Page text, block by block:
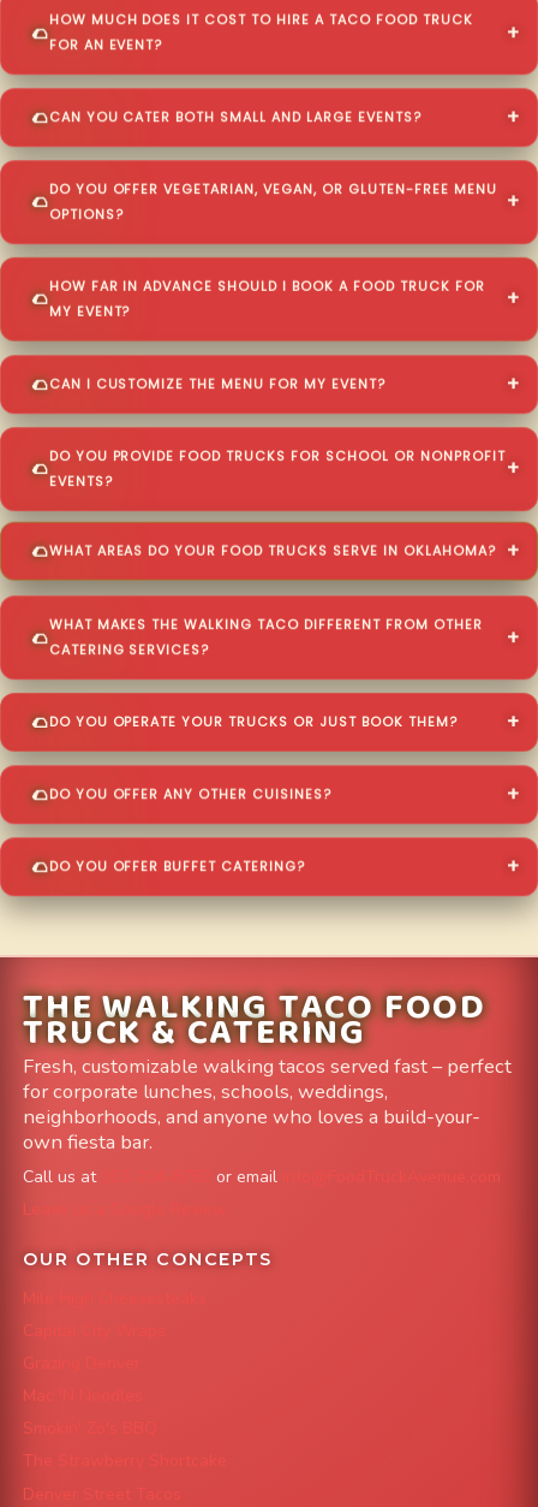
HOW MUCH DOES IT COST TO HIRE A TACO FOOD TRUCK
FOR AN EVENT?
CAN YOU CATER BOTH SMALL AND LARGE EVENTS?
DO YOU OFFER VEGETARIAN, VEGAN, OR GLUTEN-FREE MENU
OPTIONS?
HOW FAR IN ADVANCE SHOULD I BOOK A FOOD TRUCK FOR
MY EVENT?
CAN I CUSTOMIZE THE MENU FOR MY EVENT?
DO YOU PROVIDE FOOD TRUCKS FOR SCHOOL OR NONPROFIT
EVENTS?
WHAT AREAS DO YOUR FOOD TRUCKS SERVE IN OKLAHOMA?
WHAT MAKES THE WALKING TACO DIFFERENT FROM OTHER
CATERING SERVICES?
DO YOU OPERATE YOUR TRUCKS OR JUST BOOK THEM?
DO YOU OFFER ANY OTHER CUISINES?
DO YOU OFFER BUFFET CATERING?
THE WALKING TACO FOOD
TRUCK & CATERING
Fresh, customizable walking tacos served fast – perfect
for corporate lunches, schools, weddings,
neighborhoods, and anyone who loves a build-your-
own fiesta bar.
Call us at or email
info@FoodTruckAvenue.com
Leave us a Google Review
OUR OTHER CONCEPTS
Mile High Cheesesteaks
Capital City Wraps
Grazing Denver
Mac 'N Noodles
Smokin' Zo's BBQ
The Strawberry Shortcake
Denver Street Tacos